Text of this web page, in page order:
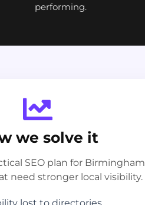
performing.
we solve it
SEO plan for Birmingham
need stronger local visibility.